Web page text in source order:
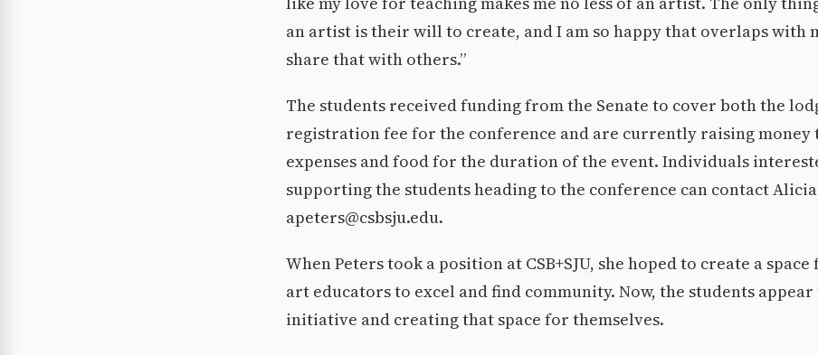
an artist is their will to create, and I am so happy that overlaps with
share that with others.”
The students received funding from the Senate to cover both the
registration fee for the conference and are currently raising
expenses and food for the duration of the event. Individuals
supporting the students heading to the conference can contact
apeters@csbsju.edu.
When Peters took a position at CSB+SJU, she hoped to create a
art educators to excel and find community. Now, the students
initiative and creating that space for themselves.